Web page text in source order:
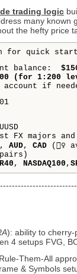
trading logic
many known
the hefty price
for quick
balance:
(for 1:200
account if
FX majors and
, AUD, CAD
(🙅‍♀️
, NASDAQ100 ,
): ability to
4 setups FVG,
Them-All
& Symbols